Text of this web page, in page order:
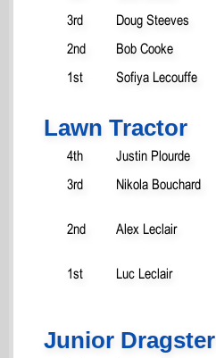
3rd
Doug Steeves
2nd
Bob Cooke
1st
Sofiya Lecouffe
Lawn Tractor
4th Justin Plourde
3rd
Nikola Bouchard
2nd Alex Leclair
1st Luc Leclair
Junior Dragster